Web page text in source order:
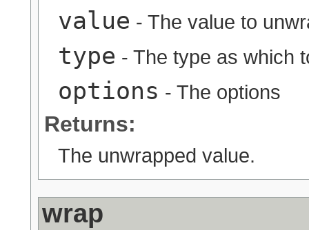
value - The value to
type - The type as which
options - The options
Returns:
The unwrapped value.
wrap